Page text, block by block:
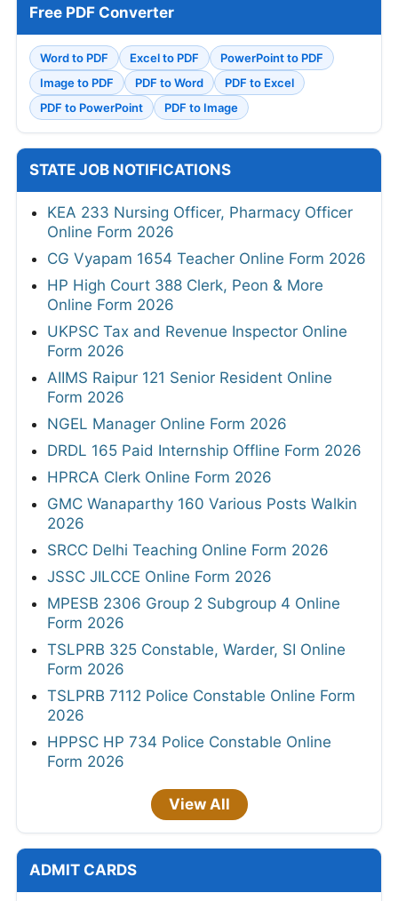
Free PDF Converter
Word to PDF Excel to PDF
PowerPoint to PDF
Image to PDF
PDF to Word
PDF to Excel
PDF to PowerPoint
PDF to Image
STATE JOB NOTIFICATIONS
KEA 233 Nursing Officer, Pharmacy Officer
Online Form 2026
CG Vyapam 1654 Teacher Online Form 2026
HP High Court 388 Clerk, Peon & More
Online Form 2026
UKPSC Tax and Revenue Inspector Online
Form 2026
AIIMS Raipur 121 Senior Resident Online
Form 2026
NGEL Manager Online Form 2026
DRDL 165 Paid Internship Offline Form 2026
HPRCA Clerk Online Form 2026
GMC Wanaparthy 160 Various Posts Walkin
2026
SRCC Delhi Teaching Online Form 2026
JSSC JILCCE Online Form 2026
MPESB 2306 Group 2 Subgroup 4 Online
Form 2026
TSLPRB 325 Constable, Warder, SI Online
Form 2026
TSLPRB 7112 Police Constable Online Form
2026
HPPSC HP 734 Police Constable Online
Form 2026
View All
ADMIT CARDS